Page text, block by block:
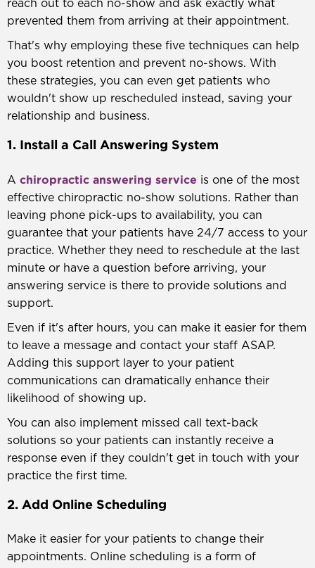
reach out to each no-show and ask exactly what
prevented them from arriving at their appointment.
That's why employing these five techniques can help
you boost retention and prevent no-shows. With
these strategies, you can even get patients who
wouldn't show up rescheduled instead, saving your
relationship and business.
1. Install a Call Answering System
A chiropractic answering service is one of the most
effective chiropractic no-show solutions. Rather than
leaving phone pick-ups to availability, you can
guarantee that your patients have 24/7 access to your
practice. Whether they need to reschedule at the last
minute or have a question before arriving, your
answering service is there to provide solutions and
support.
Even if it's after hours, you can make it easier for them
to leave a message and contact your staff ASAP.
Adding this support layer to your patient
communications can dramatically enhance their
likelihood of showing up.
You can also implement missed call text-back
solutions so your patients can instantly receive a
response even if they couldn't get in touch with your
practice the first time.
2. Add Online Scheduling
Make it easier for your patients to change their
appointments. Online scheduling is a form of